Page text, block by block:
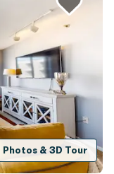
Photos & 3D Tour